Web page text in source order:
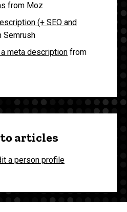
from Moz
(+ SEO and
Semrush
meta description from
articles
a person profile